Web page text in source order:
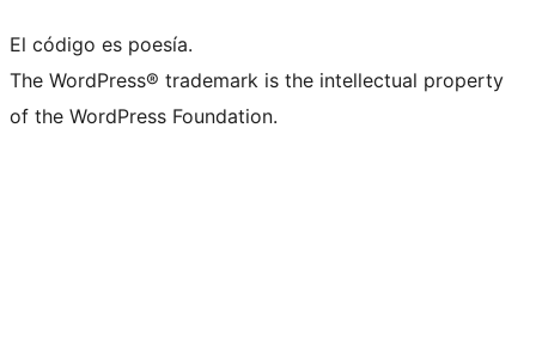
El código es poesía.
The WordPress® trademark is the intellectual property
of the WordPress Foundation.